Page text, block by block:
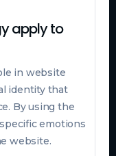
apply to
in website
identity that
By using the
emotions
website.